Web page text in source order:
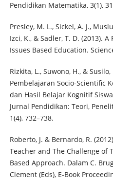
Pendidikan Matematika, 3(1),
Presley, M. L., Sickel, A. J.,
Izci, K., & Sadler, T. D. (2013).
Issues Based Education.
Rizkita, L., Suwono, H., &
Pembelajaran Socio-Scientific
dan Hasil Belajar Kognitif
Jurnal Pendidikan: Teori,
1(4), 732–738.
Roberto, J. & Bernardo, R.
Teacher and The Challenge of
Based Approach. Dalam C.
Clement (Eds), E-Book